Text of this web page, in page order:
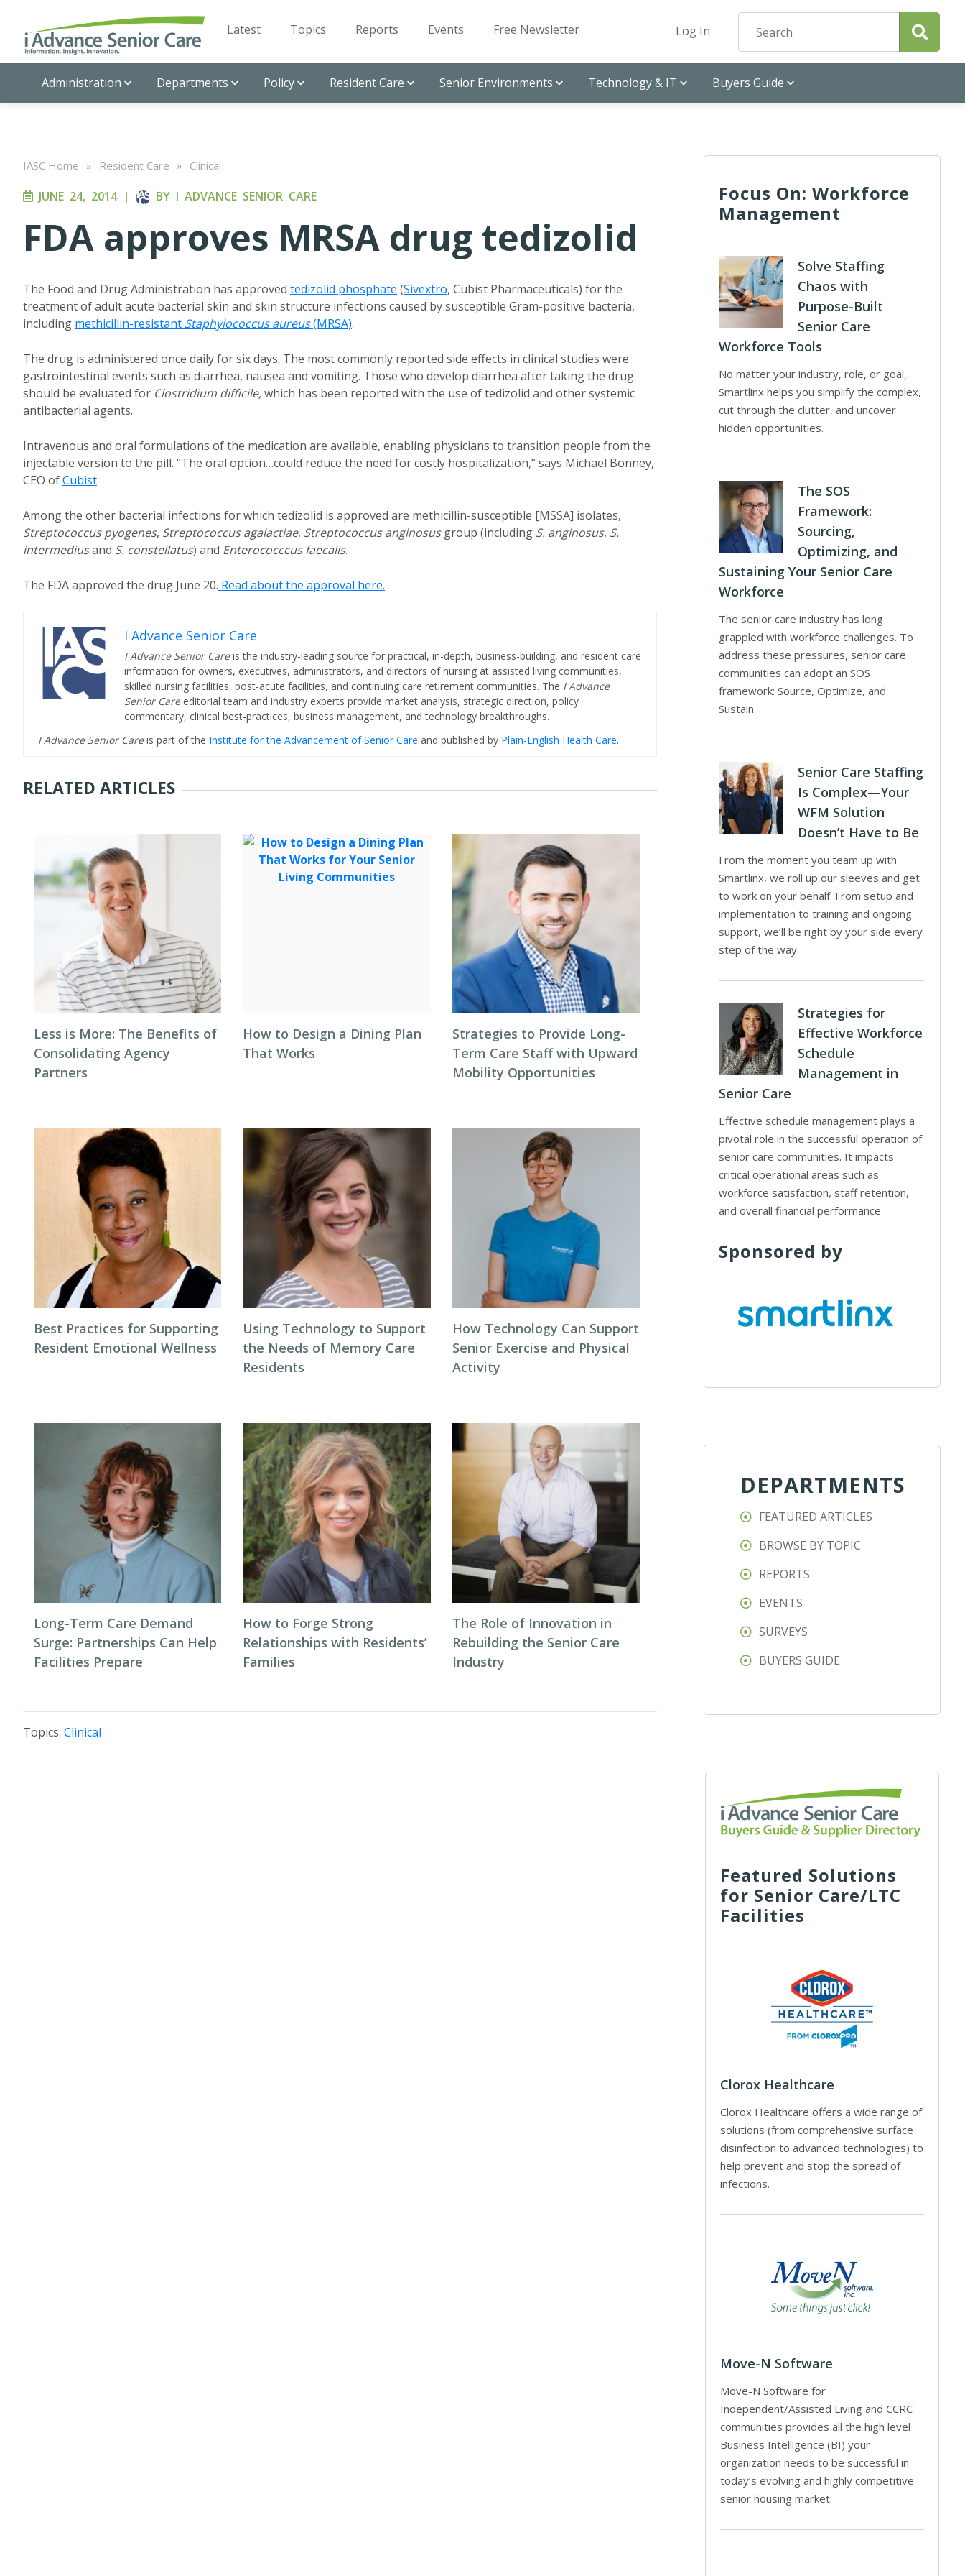
Latest Topics Reports Events Free Newsletter Log In
Administration Departments Policy Resident Care Senior Environments Technology & IT Buyers Guide
IASC Home » Resident Care » Clinical
JUNE 24, 2014| BY I ADVANCE SENIOR CARE
FDA approves MRSA drug tedizolid
The Food and Drug Administration has approved tedizolid phosphate (Sivextro, Cubist Pharmaceuticals) for the
treatment of adult acute bacterial skin and skin structure infections caused by susceptible Gram-positive bacteria,
including methicillin-resistant Staphylococcus aureus(MRSA).
The drug is administered once daily for six days. The most commonly reported side effects in clinical studies were
gastrointestinal events such as diarrhea, nausea and vomiting. Those who develop diarrhea after taking the drug
should be evaluated for Clostridium difficile,which has been reported with the use of tedizolid and other systemic
antibacterial agents.
Intravenous and oral formulations of the medication are available, enabling physicians to transition people from the
injectable version to the pill. “The oral option…could reduce the need for costly hospitalization,” says Michael Bonney,
CEO ofCubist.
Among the other bacterial infections for which tedizolid is approved are methicillin-susceptible [MSSA] isolates,
Streptococcus pyogenes, Streptococcus agalactiae, Streptococcus anginosusgroup (including S. anginosus, S.
intermediusand S. constellatus) and Enterococccus faecalis.
The FDA approved the drug June 20. Read about the approval here.
I Advance Senior Care
I Advance Senior Careis the industry-leading source for practical, in-depth, business-building, and resident care
information for owners, executives, administrators, and directors of nursing at assisted living communities,
skilled nursing facilities, post-acute facilities, and continuing care retirement communities. The I Advance
Senior Care editorial team and industry experts provide market analysis, strategic direction, policy
commentary, clinical best-practices, business management, and technology breakthroughs.
I Advance Senior Careis part of the Institute for the Advancement of Senior Care and published by Plain-English Health Care.
RELATED ARTICLES
Less is More: The Benefits of
Consolidating Agency
Partners
How to Design a Dining Plan
That Works
Strategies to Provide Long-
Term Care Staff with Upward
Mobility Opportunities
Best Practices for Supporting
Resident Emotional Wellness
Using Technology to Support
the Needs of Memory Care
Residents
How Technology Can Support
Senior Exercise and Physical
Activity
Long-Term Care Demand
Surge: Partnerships Can Help
Facilities Prepare
How to Forge Strong
Relationships with Residents’
Families
The Role of Innovation in
Rebuilding the Senior Care
Industry
Topics: Clinical
Focus On: Workforce
Management
Solve Staffing
Chaos with
Purpose-Built
Senior Care
Workforce Tools
No matter your industry, role, or goal,
Smartlinx helps you simplify the complex,
cut through the clutter, and uncover
hidden opportunities.
The SOS
Framework:
Sourcing,
Optimizing, and
Sustaining Your Senior Care
Workforce
The senior care industry has long
grappled with workforce challenges. To
address these pressures, senior care
communities can adopt an SOS
framework: Source, Optimize, and
Sustain.
Senior Care Staffing
Is Complex—Your
WFM Solution
Doesn’t Have to Be
From the moment you team up with
Smartlinx, we roll up our sleeves and get
to work on your behalf. From setup and
implementation to training and ongoing
support, we’ll be right by your side every
step of the way.
Strategies for
Effective Workforce
Schedule
Management in
Senior Care
Effective schedule management plays a
pivotal role in the successful operation of
senior care communities. It impacts
critical operational areas such as
workforce satisfaction, staff retention,
and overall financial performance
Sponsored by
DEPARTMENTS
FEATURED ARTICLES
BROWSE BY TOPIC
REPORTS
EVENTS
SURVEYS
BUYERS GUIDE
Featured Solutions
for Senior Care/LTC
Facilities
Clorox Healthcare
Clorox Healthcare offers a wide range of
solutions (from comprehensive surface
disinfection to advanced technologies) to
help prevent and stop the spread of
infections.
Move-N Software
Move-N Software for
Independent/Assisted Living and CCRC
communities provides all the high level
Business Intelligence (BI) your
organization needs to be successful in
today’s evolving and highly competitive
senior housing market.